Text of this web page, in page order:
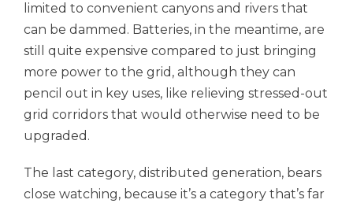
limited to convenient canyons and rivers that
can be dammed. Batteries, in the meantime, are
still quite expensive compared to just bringing
more power to the grid, although they can
pencil out in key uses, like relieving stressed-out
grid corridors that would otherwise need to be
upgraded.
The last category, distributed generation, bears
close watching, because it’s a category that’s far